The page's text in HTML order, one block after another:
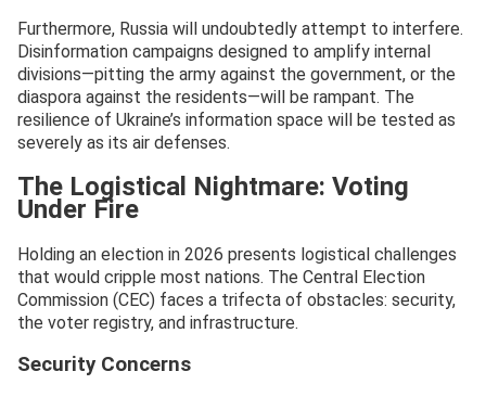
Furthermore, Russia will undoubtedly attempt to interfere.
Disinformation campaigns designed to amplify internal
divisions—pitting the army against the government, or the
diaspora against the residents—will be rampant. The
resilience of Ukraine’s information space will be tested as
severely as its air defenses.
The Logistical Nightmare: Voting
Under Fire
Holding an election in 2026 presents logistical challenges
that would cripple most nations. The Central Election
Commission (CEC) faces a trifecta of obstacles: security,
the voter registry, and infrastructure.
Security Concerns